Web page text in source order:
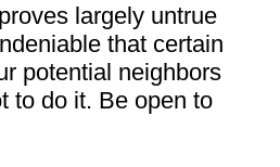
largely untrue
that certain
potential neighbors
to do it. Be open to